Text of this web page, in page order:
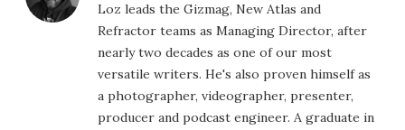
Loz leads the Gizmag, New Atlas and
Refractor teams as Managing Director, after
nearly two decades as one of our most
versatile writers. He's also proven himself as
a photographer, videographer, presenter,
producer and podcast engineer. A graduate in